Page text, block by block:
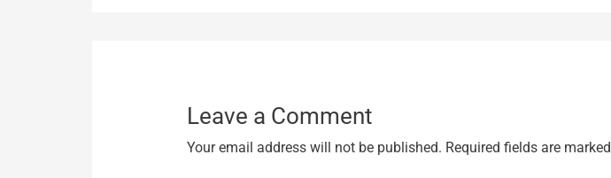
Leave a Comment
Your email address will not be published. Required fields are marked